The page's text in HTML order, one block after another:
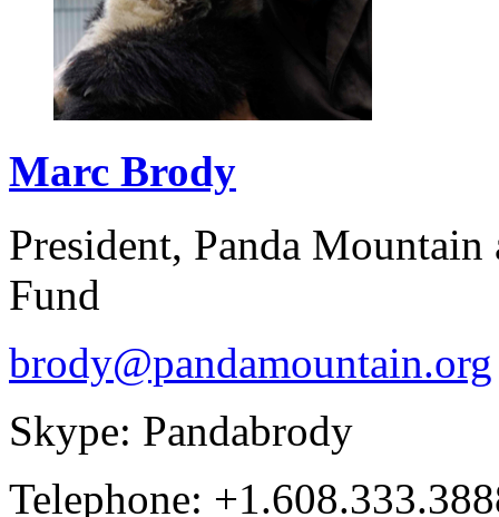
Marc Brody
President, Panda
Fund
brody@pandamountain.org
Skype: Pandabrody
Telephone: